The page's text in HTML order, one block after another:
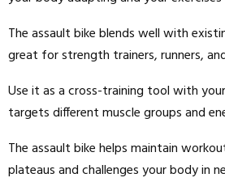
The assault bike blends well with
great for strength trainers, runners,
Use it as a cross-training tool with
targets different muscle groups and
The assault bike helps maintain
plateaus and challenges your body in